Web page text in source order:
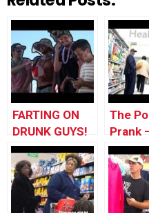
FARTING ON
DRUNK GUYS!
– Pooter Prank
The
Prank